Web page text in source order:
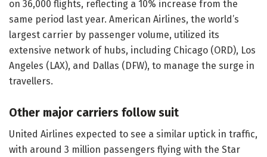
on 36,000 flights, reflecting a 10% increase from the
same period last year. American Airlines, the world’s
largest carrier by passenger volume, utilized its
extensive network of hubs, including Chicago (ORD), Los
Angeles (LAX), and Dallas (DFW), to manage the surge in
travellers.
Other major carriers follow suit
United Airlines expected to see a similar uptick in traffic,
with around 3 million passengers flying with the Star